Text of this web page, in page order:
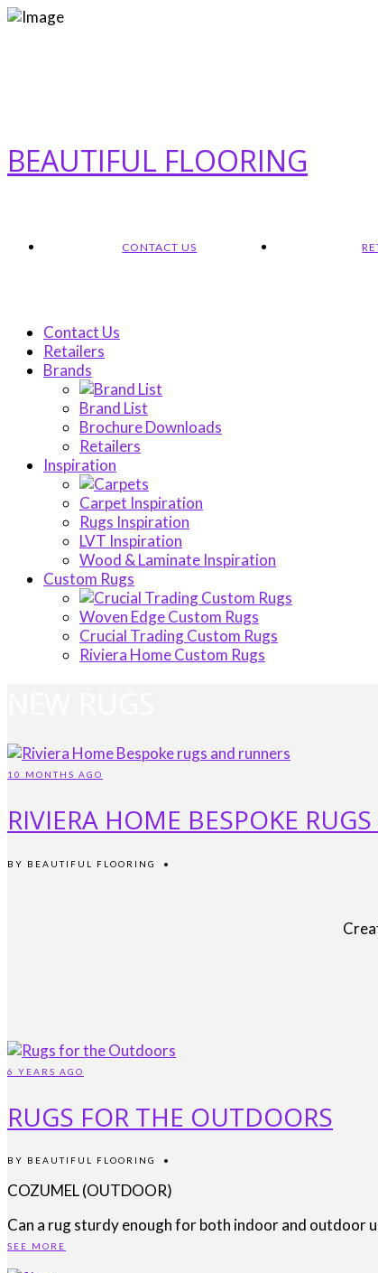
BEAUTIFUL FLOORING
CONTACT US
Contact Us
Retailers
Brands
Brand List
Brochure Downloads
Retailers
Inspiration
Carpet Inspiration
Rugs Inspiration
LVT Inspiration
Wood & Laminate Inspiration
Custom Rugs
Woven Edge Custom Rugs
Crucial Trading Custom Rugs
Riviera Home Custom Rugs
10 MONTHS AGO
RIVIERA HOME BESPOKE
BY BEAUTIFUL FLOORING •
6 YEARS AGO
RUGS FOR THE OUTDOORS
BY BEAUTIFUL FLOORING •
COZUMEL (OUTDOOR)
Can a rug sturdy enough for both indoor and outdoor
SEE MORE